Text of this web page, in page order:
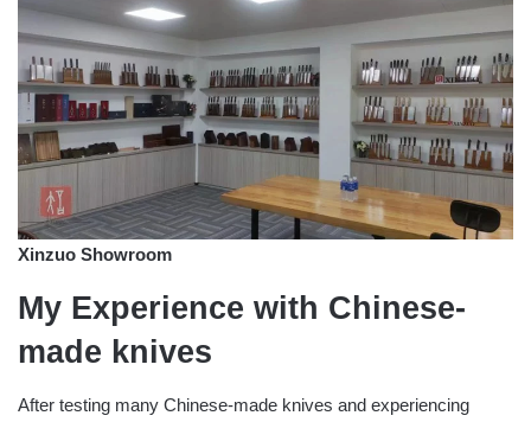
Xinzuo Showroom
My Experience with Chinese-
made knives
After testing many Chinese-made knives and experiencing